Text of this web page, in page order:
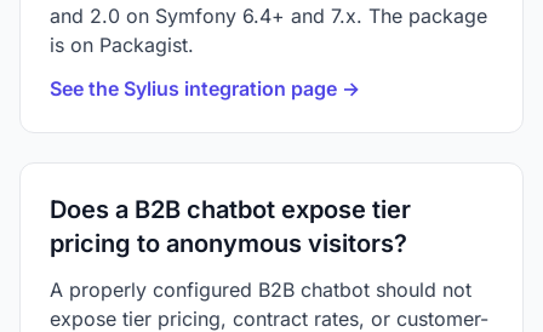
and 2.0 on Symfony 6.4+ and 7.x. The package
is on Packagist.
See the Sylius integration page →
Does a B2B chatbot expose tier
pricing to anonymous visitors?
A properly configured B2B chatbot should not
expose tier pricing, contract rates, or customer-